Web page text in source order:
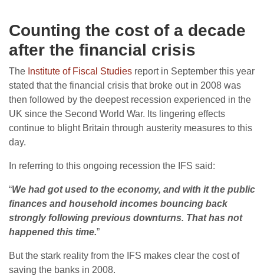
Counting the cost of a decade
after the financial crisis
The Institute of Fiscal Studies report in September this year
stated that the financial crisis that broke out in 2008 was
then followed by the deepest recession experienced in the
UK since the Second World War. Its lingering effects
continue to blight Britain through austerity measures to this
day.
In referring to this ongoing recession the IFS said:
“We had got used to the economy, and with it the public
finances and household incomes bouncing back
strongly following previous downturns. That has not
happened this time.”
But the stark reality from the IFS makes clear the cost of
saving the banks in 2008.